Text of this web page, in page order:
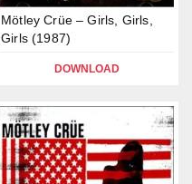
Mötley Crüe – Girls, Girls,
Girls (1987)
DOWNLOAD